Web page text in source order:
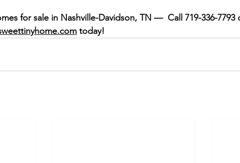
for sale in Nashville-Davidson, TN —  Call 719-336-7793
today!